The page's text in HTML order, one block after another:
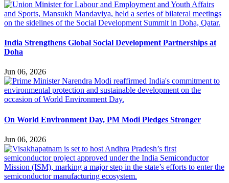
India Strengthens Global Social Development Partnerships at
Doha
Jun 06, 2026
On World Environment Day, PM Modi Pledges Stronger
Jun 06, 2026